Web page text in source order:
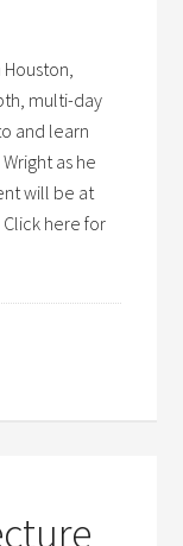
Houston,
multi-day
and learn
as he
will be at
Click here for